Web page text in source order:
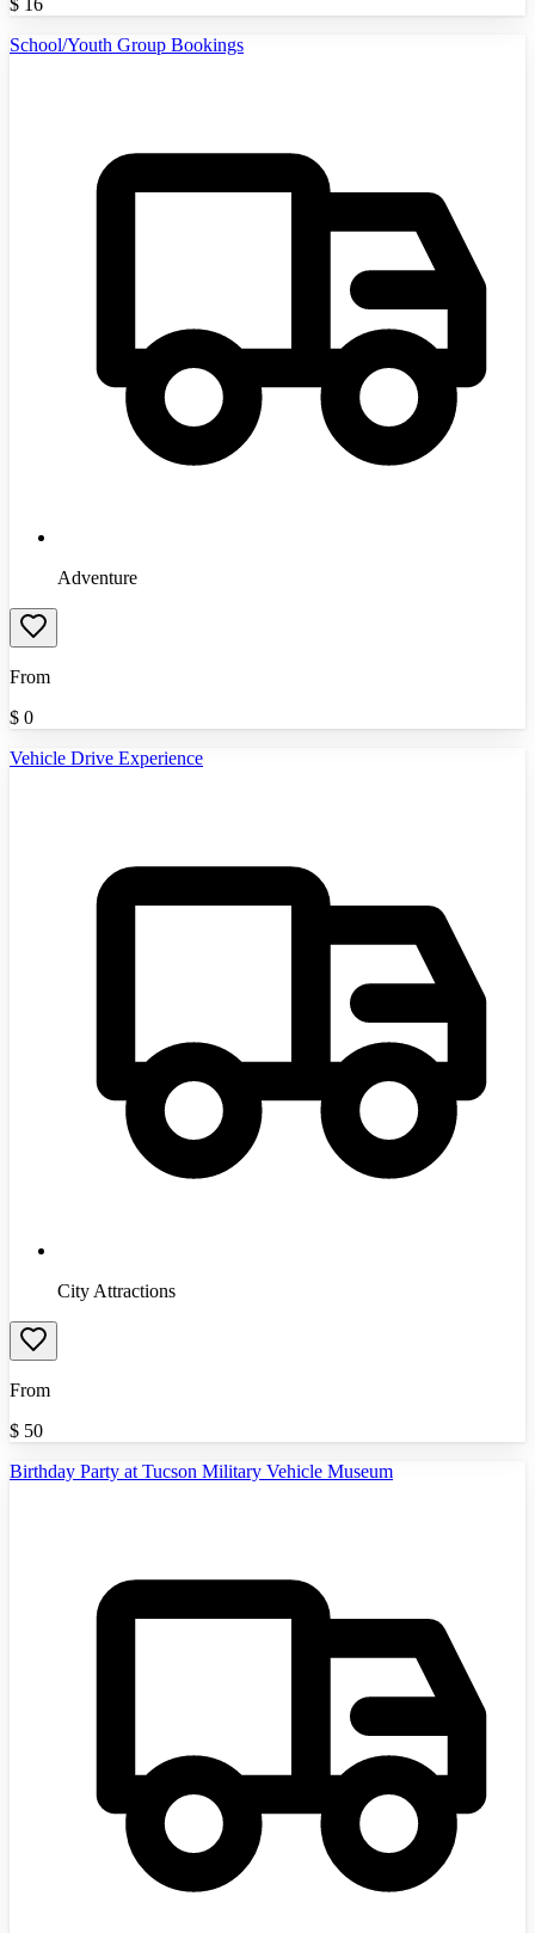
$ 16
School/Youth Group Bookings
Adventure
From
$ 0
Vehicle Drive Experience
City Attractions
From
$ 50
Birthday Party at Tucson Military Vehicle Museum